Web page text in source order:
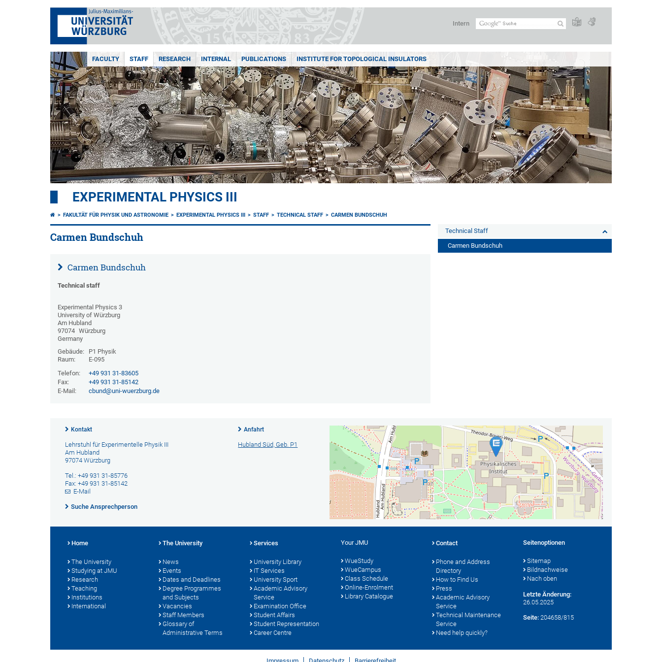
Intern
FACULTY STAFF RESEARCH INTERNAL PUBLICATIONS INSTITUTE FOR TOPOLOGICAL INSULATORS
EXPERIMENTAL PHYSICS III
FAKULTÄT FÜR PHYSIK UND ASTRONOMIE EXPERIMENTAL PHYSICS III STAFF TECHNICAL STAFF CARMEN BUNDSCHUH
Carmen Bundschuh
Carmen Bundschuh
Technical staff
Experimental Physics 3
University of Würzburg
Am Hubland
97074 Würzburg
Germany
Gebäude:
P1 Physik
Raum:
E-095
Telefon:
+49 931 31-83605
Fax:
+49 931 31-85142
E-Mail:
cbund@uni-wuerzburg.de
Technical Staff
Carmen Bundschuh
Kontakt
Lehrstuhl für Experimentelle Physik III
Am Hubland
97074 Würzburg
Tel.: +49 931 31-85776
Fax: +49 931 31-85142
E-Mail
Suche Ansprechperson
Anfahrt
Hubland Süd, Geb. P1
Home
The University
Studying at JMU
Research
Teaching
Institutions
International
The University
News
Events
Dates and Deadlines
Degree Programmes
and Subjects
Vacancies
Staff Members
Glossary of
Administrative Terms
Services
University Library
IT Services
University Sport
Academic Advisory
Service
Examination Office
Student Affairs
Student Representation
Career Centre
Your JMU
WueStudy
WueCampus
Class Schedule
Online-Enrolment
Library Catalogue
Contact
Phone and Address
Directory
How to Find Us
Press
Academic Advisory
Service
Technical Maintenance
Service
Need help quickly?
Seitenoptionen
Sitemap
Bildnachweise
Nach oben
Letzte Änderung:
26.05.2025
Seite: 204658/815